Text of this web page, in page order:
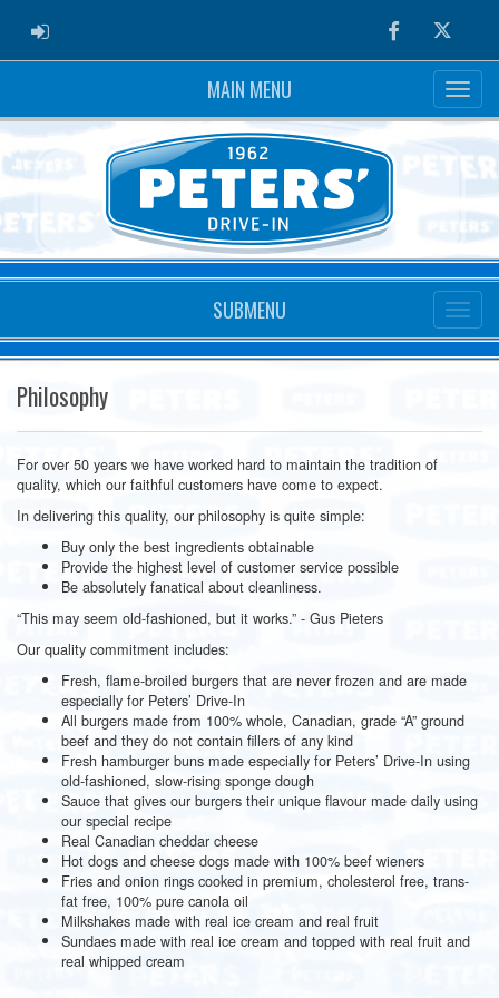
ADMIN LOGIN FacebookTwitter
MAIN MENU
SUBMENU
Philosophy
For over 50 years we have worked hard to maintain the tradition of
quality, which our faithful customers have come to expect.
In delivering this quality, our philosophy is quite simple:
Buy only the best ingredients obtainable
Provide the highest level of customer service possible
Be absolutely fanatical about cleanliness.
“This may seem old-fashioned, but it works.” - Gus Pieters
Our quality commitment includes:
Fresh, flame-broiled burgers that are never frozen and are made
especially for Peters’ Drive-In
All burgers made from 100% whole, Canadian, grade “A” ground
beef and they do not contain fillers of any kind
Fresh hamburger buns made especially for Peters’ Drive-In using
old-fashioned, slow-rising sponge dough
Sauce that gives our burgers their unique flavour made daily using
our special recipe
Real Canadian cheddar cheese
Hot dogs and cheese dogs made with 100% beef wieners
Fries and onion rings cooked in premium, cholesterol free, trans-
fat free, 100% pure canola oil
Milkshakes made with real ice cream and real fruit
Sundaes made with real ice cream and topped with real fruit and
real whipped cream